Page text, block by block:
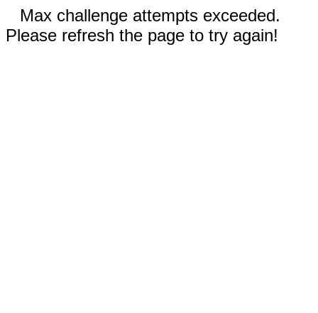
Max challenge attempts exceeded.
Please refresh the page to try again!